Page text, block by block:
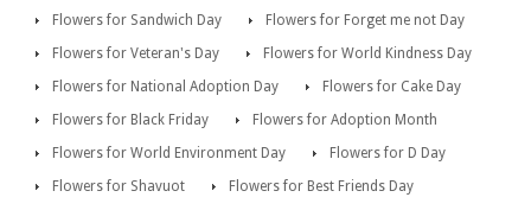
Flowers for Sandwich Day
Flowers for Forget me not Day
Flowers for Veteran's Day
Flowers for World Kindness Day
Flowers for National Adoption Day
Flowers for Cake Day
Flowers for Black Friday
Flowers for Adoption Month
Flowers for World Environment Day
Flowers for D Day
Flowers for Shavuot
Flowers for Best Friends Day